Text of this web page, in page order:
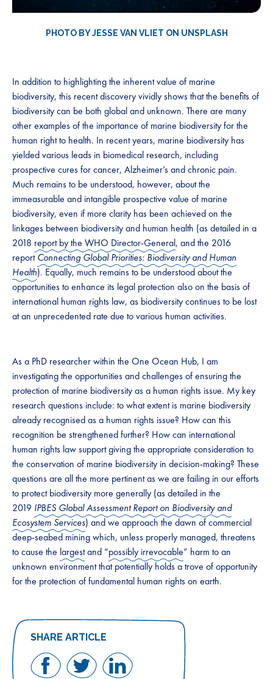
PHOTO BY JESSE VAN VLIET ON UNSPLASH
In addition to highlighting the inherent value of marine
biodiversity, this recent discovery vividly shows that the benefits of
biodiversity can be both global and unknown. There are many
other examples of the importance of marine biodiversity for the
human right to health. In recent years, marine biodiversity has
yielded various leads in biomedical research, including
prospective cures for cancer, Alzheimer’s and chronic pain.
Much remains to be understood, however, about the
immeasurable and intangible prospective value of marine
biodiversity, even if more clarity has been achieved on the
linkages between biodiversity and human health (as detailed in a
2018 report by the WHO Director-General, and the 2016
reportConnecting Global Priorities: Biodiversity and Human
Health). Equally, much remains to be understood about the
opportunities to enhance its legal protection also on the basis of
international human rights law, as biodiversity continues to be lost
at an unprecedented rate due to various human activities.
As a PhD researcher within the One Ocean Hub, I am
investigating the opportunities and challenges of ensuring the
protection of marine biodiversity as a human rights issue. My key
research questions include: to what extent is marine biodiversity
already recognised as a human rights issue? How can this
recognition be strengthened further? How can international
human rights law support giving the appropriate consideration to
the conservation of marine biodiversity in decision-making? These
questions are all the more pertinent as we are failing in our efforts
to protect biodiversity more generally (as detailed in the
2019 IPBES Global Assessment Report on Biodiversity and
Ecosystem Services) and we approach the dawn of commercial
deep-seabed mining which, unless properly managed, threatens
to cause the largestand “possibly irrevocable” harm to an
unknown environment that potentially holds a trove of opportunity
for the protection of fundamental human rights on earth.
SHARE ARTICLE
Share
Share
Share